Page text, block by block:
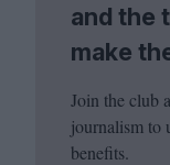
and the
make
Join the club
journalism to
benefits.